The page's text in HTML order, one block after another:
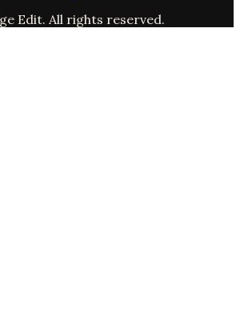
Edit. All rights reserved.